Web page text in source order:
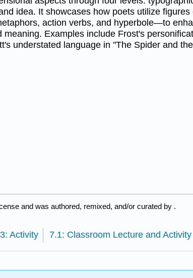
idea. It showcases how poets utilize
action verbs, and hyperbole—to
meaning. Examples include Frost's
understated language in "The Spider and
and was authored, remixed, and/or curated by .
Activity